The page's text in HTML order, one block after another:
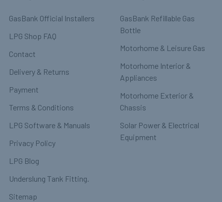
GasBank Official Installers
LPG Shop FAQ
Contact
Delivery & Returns
Payment
Terms & Conditions
LPG Software & Manuals
Privacy Policy
LPG Blog
Underslung Tank Fitting.
Sitemap
GasBank Refillable Gas
Bottle
Motorhome & Leisure Gas
Motorhome Interior &
Appliances
Motorhome Exterior &
Chassis
Solar Power & Electrical
Equipment